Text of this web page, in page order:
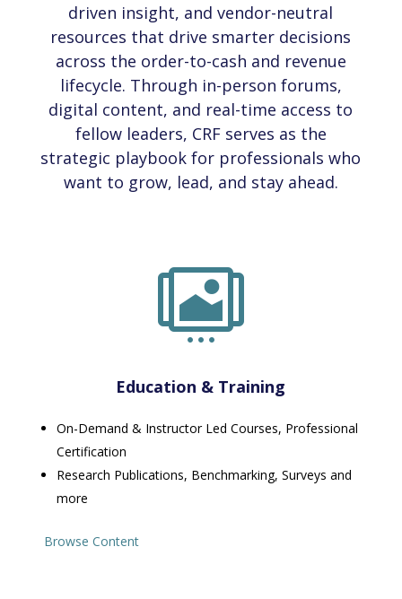
driven insight, and vendor-neutral
resources that drive smarter decisions
across the order-to-cash and revenue
lifecycle. Through in-person forums,
digital content, and real-time access to
fellow leaders, CRF serves as the
strategic playbook for professionals who
want to grow, lead, and stay ahead.

Education & Training
On-Demand & Instructor Led Courses, Professional
Certification
Research Publications, Benchmarking, Surveys and
more
Browse Content